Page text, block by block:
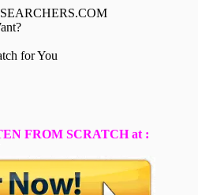
for You
FROM SCRATCH at :